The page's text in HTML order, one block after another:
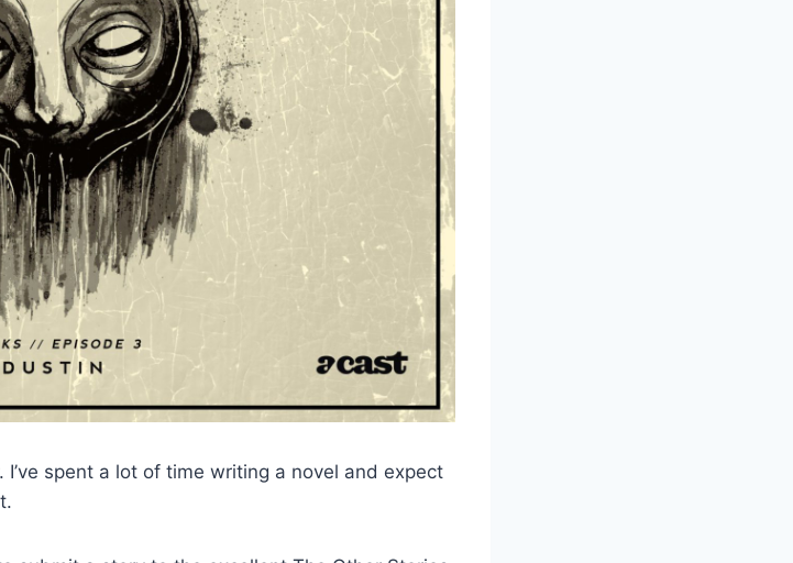
I’ve spent a lot of time writing a novel and expect